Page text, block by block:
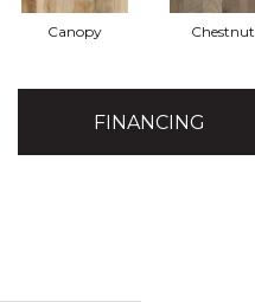
Canopy Chestnut
FINANCING